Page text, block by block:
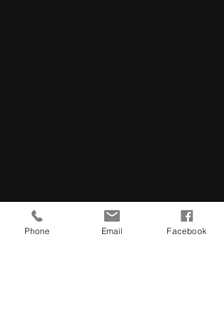
Phone Email Facebook